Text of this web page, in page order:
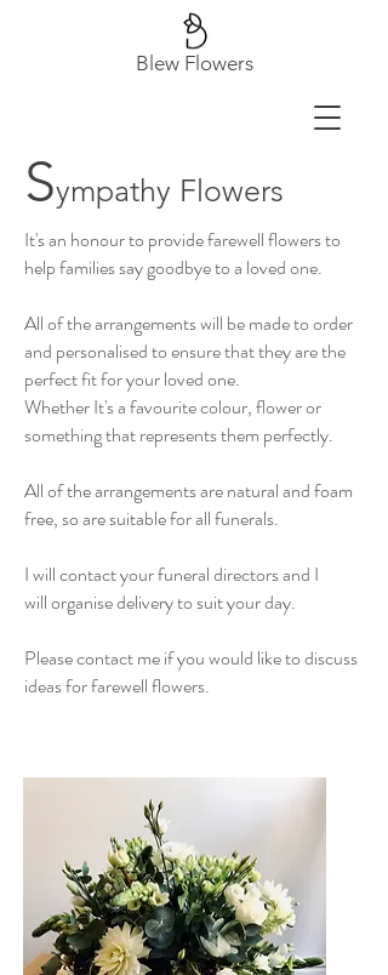
Blew Flowers
Sympathy Flowers
It's an honour to provide farewell flowers to
help families say goodbye to a loved one.
All of the arrangements will be made to order
and personalised to ensure that they are the
perfect fit for your loved one.
Whether It's a favourite colour, flower or
something that represents them perfectly. ​
All of the arrangements are natural and foam
free, so are suitable for all funerals.
I will contact your funeral directors and I
will organise delivery to suit your day.
Please contact me if you would like to discuss
ideas for farewell flowers.